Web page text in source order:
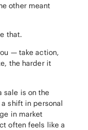
other meant
that.
— take action,
the harder it
sale is on the
a shift in personal
in market
often feels like a